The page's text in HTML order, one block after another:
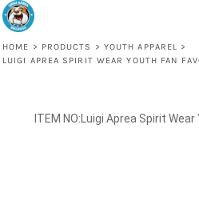
HOME > PRODUCTS > YOUTH APPAREL >
LUIGI APREA SPIRIT WEAR YOUTH FAN
Luigi Aprea Spirit